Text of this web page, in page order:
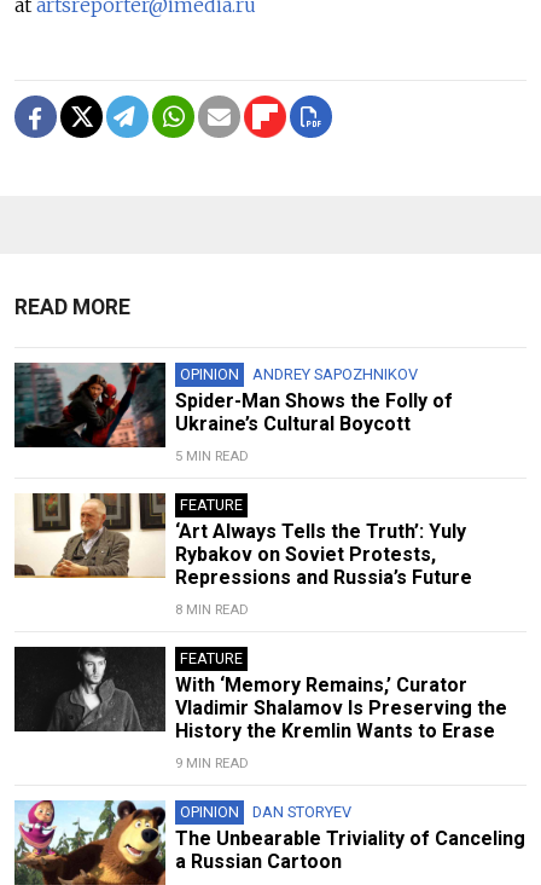
at artsreporter@imedia.ru
READ MORE
OPINION ANDREY SAPOZHNIKOV
Spider-Man Shows the Folly of
Ukraine’s Cultural Boycott
5 MIN READ
FEATURE
‘Art Always Tells the Truth’: Yuly
Rybakov on Soviet Protests,
Repressions and Russia’s Future
8 MIN READ
FEATURE
With ‘Memory Remains,’ Curator
Vladimir Shalamov Is Preserving the
History the Kremlin Wants to Erase
9 MIN READ
OPINION DAN STORYEV
The Unbearable Triviality of Canceling
a Russian Cartoon